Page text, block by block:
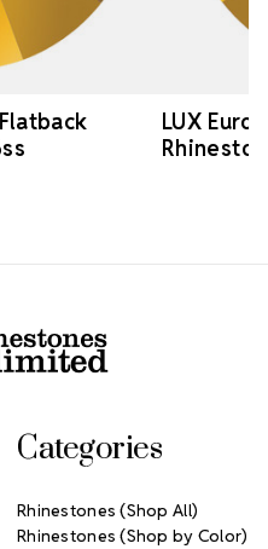
LUX
Categories
Rhinestones (Shop All)
Rhinestones (Shop by Color)